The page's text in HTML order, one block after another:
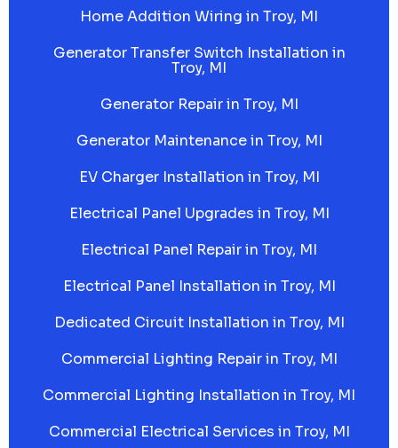
Home Addition Wiring in Troy, MI
Generator Transfer Switch Installation in
Troy, MI
Generator Repair in Troy, MI
Generator Maintenance in Troy, MI
EV Charger Installation in Troy, MI
Electrical Panel Upgrades in Troy, MI
Electrical Panel Repair in Troy, MI
Electrical Panel Installation in Troy, MI
Dedicated Circuit Installation in Troy, MI
Commercial Lighting Repair in Troy, MI
Commercial Lighting Installation in Troy, MI
Commercial Electrical Services in Troy, MI